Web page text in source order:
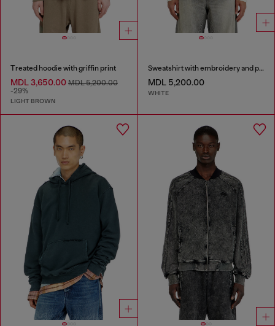
Treated hoodie with griffin print
MDL 3,650.00 MDL 5,200.00
-29%
LIGHT BROWN
Sweatshirt with embroidery and print
MDL 5,200.00
WHITE